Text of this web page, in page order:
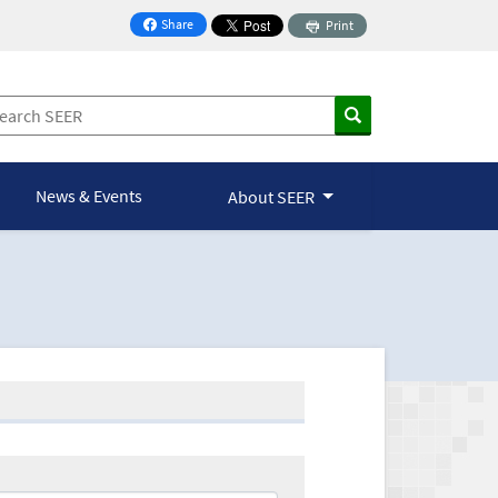
Share
on Facebook
Print
News & Events About SEER